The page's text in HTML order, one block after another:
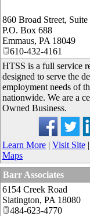
860 Broad Street, Suite
P.O. Box 688
Emmaus, PA 18049
610-432-4161
HTSS is a full service
designed to serve the
employment needs of
nationwide. We are a
Owned Business.
Learn More | Visit Site |
Maps
Barr Associates
6154 Creek Road
Slatington, PA 18080
484-623-4770